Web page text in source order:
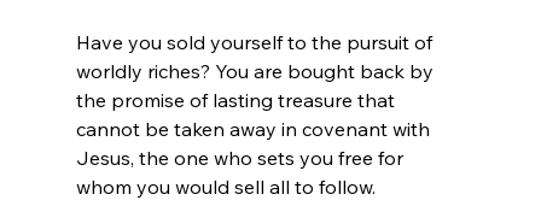
Have you sold yourself to the pursuit of
worldly riches? You are bought back by
the promise of lasting treasure that
cannot be taken away in covenant with
Jesus, the one who sets you free for
whom you would sell all to follow.